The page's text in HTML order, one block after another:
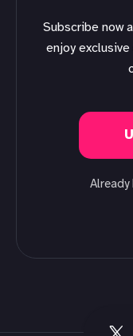
Subscribe now and have access to all our stories,
enjoy
Already